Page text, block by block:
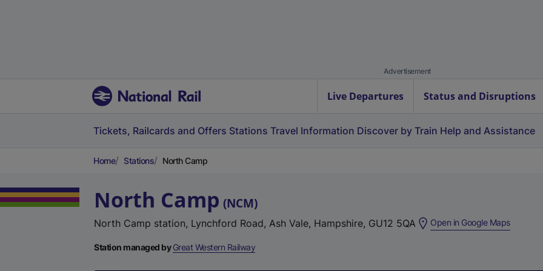
Advertisement
Live Departures Status and Disruptions
Tickets, Railcards and Offers Stations Travel Information Discover by Train Help and Assistance
Home Stations North Camp
North Camp (NCM)
North Camp station, Lynchford Road, Ash Vale, Hampshire, GU12 5QA Open in Google Maps(
Station managed byGreat Western Railway